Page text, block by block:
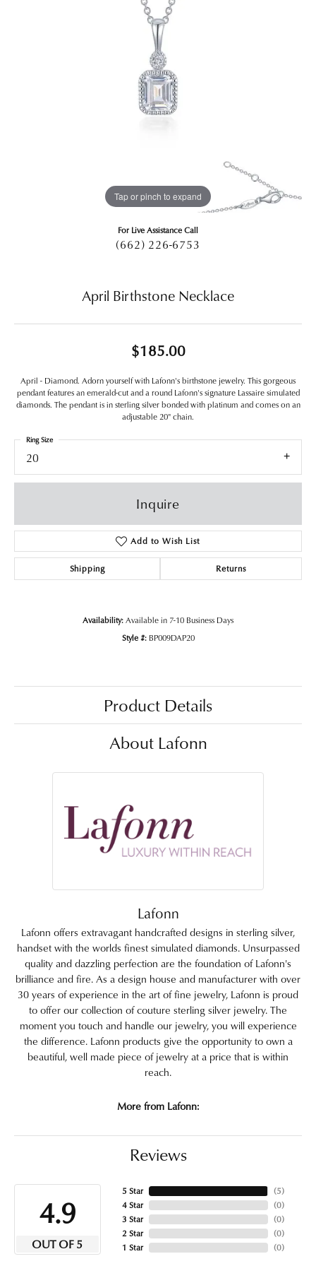
Tap or pinch to expand
For Live Assistance Call
(662) 226-6753
April Birthstone Necklace
$185.00
April - Diamond. Adorn yourself with Lafonn's birthstone jewelry. This gorgeous
pendant features an emerald-cut and a round Lafonn's signature Lassaire simulated
diamonds. The pendant is in sterling silver bonded with platinum and comes on an
adjustable 20" chain.
20
Ring Size
Inquire
Add to Wish List
Shipping Returns
Availability:Available in 7-10 Business Days
Style #: BP009DAP20
Product Details
About Lafonn
Lafonn
Lafonn offers extravagant handcrafted designs in sterling silver,
handset with the worlds finest simulated diamonds. Unsurpassed
quality and dazzling perfection are the foundation of Lafonn's
brilliance and fire. As a design house and manufacturer with over
30 years of experience in the art of fine jewelry, Lafonn is proud
to offer our collection of couture sterling silver jewelry. The
moment you touch and handle our jewelry, you will experience
the difference. Lafonn products give the opportunity to own a
beautiful, well made piece of jewelry at a price that is within
reach.
More from Lafonn:
Reviews
4.9
OUT OF 5
5 Star
4 Star
3 Star
2 Star
1 Star
(5)
(0)
(0)
(0)
(0)